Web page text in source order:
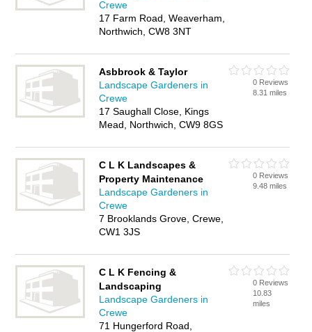
Crewe
17 Farm Road, Weaverham,
Northwich, CW8 3NT
Asbbrook & Taylor
Landscape Gardeners in
Crewe
17 Saughall Close, Kings
Mead, Northwich, CW9 8GS
0 Reviews
8.31 miles
C L K Landscapes &
Property Maintenance
Landscape Gardeners in
Crewe
7 Brooklands Grove, Crewe,
CW1 3JS
0 Reviews
9.48 miles
C L K Fencing &
Landscaping
Landscape Gardeners in
Crewe
71 Hungerford Road,
0 Reviews
10.83
miles